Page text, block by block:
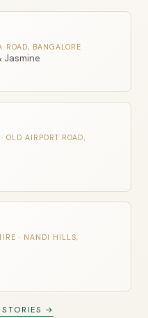
ROAD, BANGALORE
Jasmine
OLD AIRPORT ROAD,
· NANDI HILLS,
STORIES →